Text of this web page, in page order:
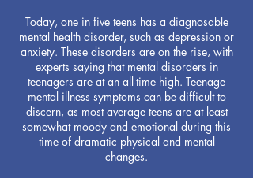
Today, one in five teens has a diagnosable
mental health disorder, such as depression or
anxiety. These disorders are on the rise, with
experts saying that mental disorders in
teenagers are at an all-time high. Teenage
mental illness symptoms can be difficult to
discern, as most average teens are at least
somewhat moody and emotional during this
time of dramatic physical and mental
changes.